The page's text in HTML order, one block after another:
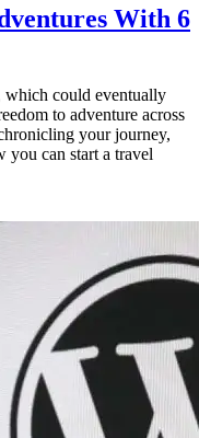
With 6
which could eventually
to adventure across
your journey,
you can start a travel